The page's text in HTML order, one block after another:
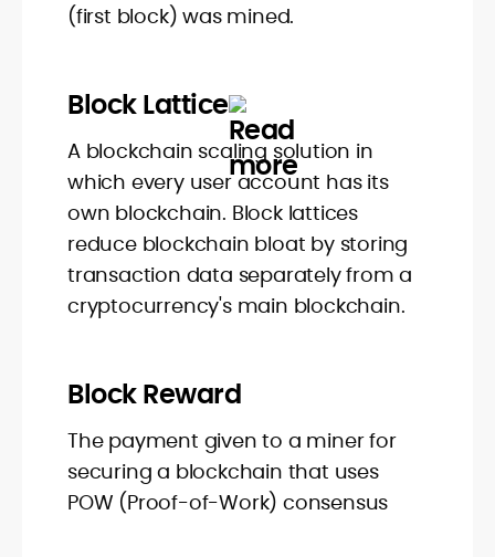
(first block) was mined.
Block Lattice
A blockchain scaling solution in
which every user account has its
own blockchain. Block lattices
reduce blockchain bloat by storing
transaction data separately from a
cryptocurrency's main blockchain.
Block Reward
The payment given to a miner for
securing a blockchain that uses
POW (Proof-of-Work) consensus